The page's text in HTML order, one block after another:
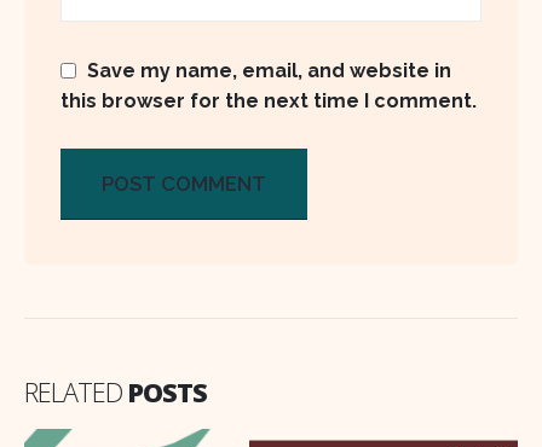
Save my name, email, and website in
this browser for the next time I comment.
RELATED POSTS